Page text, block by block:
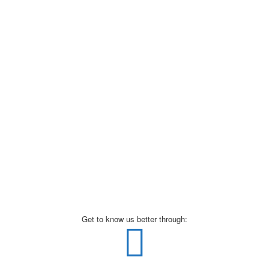
Get to know us better through: